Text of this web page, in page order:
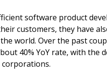
software product
customers, they have
world. Over the past
40% YoY rate, with
corporations.